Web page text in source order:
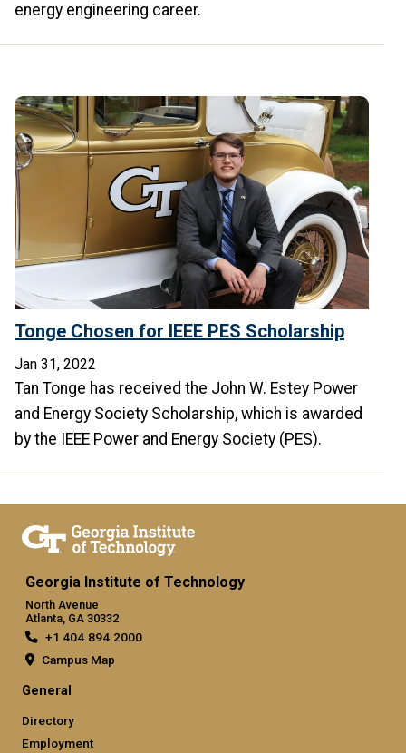
energy engineering career.
Tonge Chosen for IEEE PES Scholarship
Jan 31, 2022
Tan Tonge has received the John W. Estey Power
and Energy Society Scholarship, which is awarded
by the IEEE Power and Energy Society (PES).
Georgia Institute of Technology
North Avenue
Atlanta, GA 30332
+1 404.894.2000
Campus Map
General
Directory
Employment